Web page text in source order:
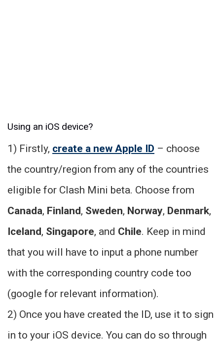
Using an iOS device?
1) Firstly, create a new Apple ID – choose
the country/region from any of the countries
eligible for Clash Mini beta. Choose from
Canada, Finland, Sweden, Norway, Denmark,
Iceland, Singapore, and Chile. Keep in mind
that you will have to input a phone number
with the corresponding country code too
(google for relevant information).
2) Once you have created the ID, use it to sign
in to your iOS device. You can do so through